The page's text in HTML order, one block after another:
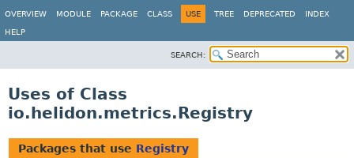
OVERVIEW MODULE PACKAGE CLASS USE TREE DEPRECATED INDEX
HELP
SEARCH:
Uses of Class
io.helidon.metrics.Registry
Packages that use Registry